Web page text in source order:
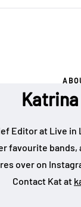
Katrina
Editor at Live
favourite
over on
Contact Kat at